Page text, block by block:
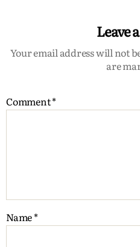
Leave
Your email address will not
are
Comment*
Name*